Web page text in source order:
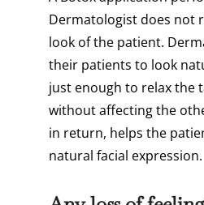
Dermatologist does not
look of the patient.
their patients to look
just enough to relax the
without affecting the
in return, helps the
natural facial expression.